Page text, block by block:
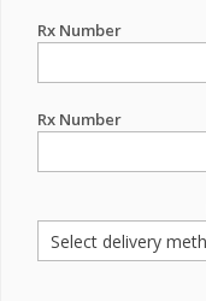
Rx Number
Rx Number